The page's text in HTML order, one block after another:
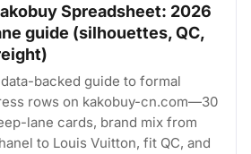
Spreadsheet: 2026
guide (silhouettes, QC,
backed guide to formal
rows on kakobuy-cn.com—30
lane cards, brand mix from
to Louis Vuitton, fit QC, and